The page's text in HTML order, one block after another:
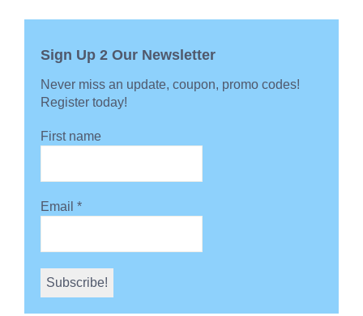
Sign Up 2 Our Newsletter
Never miss an update, coupon, promo codes!
Register today!
First name
Email *